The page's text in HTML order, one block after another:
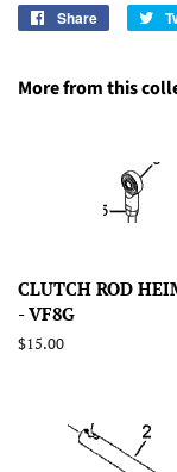
Share
Share
More from this
CLUTCH ROD
- VF8G
Regular
$15.00